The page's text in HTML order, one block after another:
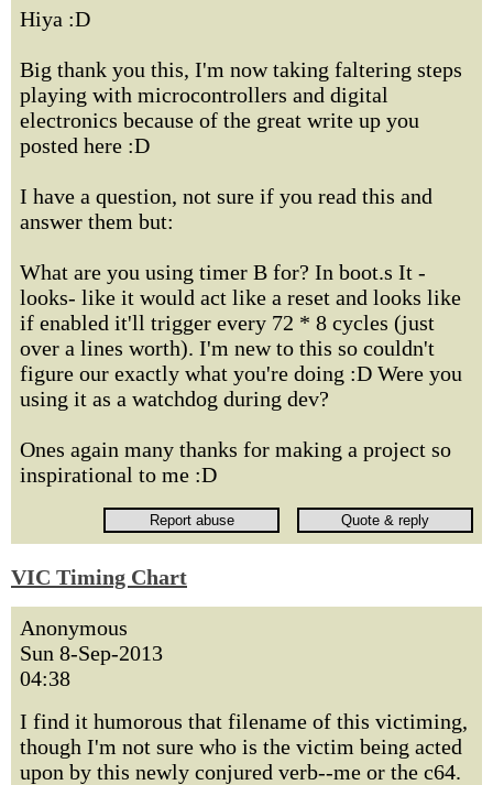
Hiya :D
Big thank you this, I'm now taking faltering steps
playing with microcontrollers and digital
electronics because of the great write up you
posted here :D
I have a question, not sure if you read this and
answer them but:
What are you using timer B for? In boot.s It -
looks- like it would act like a reset and looks like
if enabled it'll trigger every 72 * 8 cycles (just
over a lines worth). I'm new to this so couldn't
figure our exactly what you're doing :D Were you
using it as a watchdog during dev?
Ones again many thanks for making a project so
inspirational to me :D
VIC Timing Chart
Anonymous
Sun 8-Sep-2013
04:38
I find it humorous that filename of this victiming,
though I'm not sure who is the victim being acted
upon by this newly conjured verb--me or the c64.